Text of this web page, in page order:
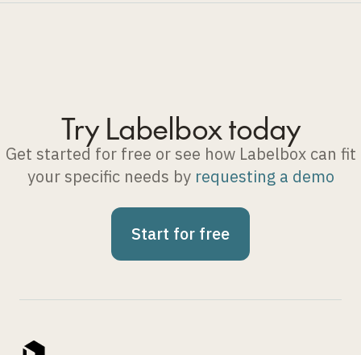
Try Labelbox today
Get started for free or see how Labelbox can fit
your specific needs by requesting a demo
Start for free